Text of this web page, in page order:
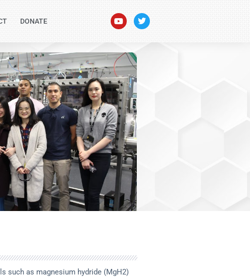
DONATE
such as magnesium hydride (MgH2)